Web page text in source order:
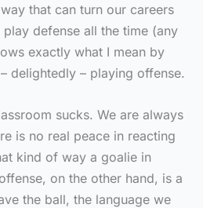
that can turn our careers
defense all the time (any
exactly what I mean by
delightedly – playing offense.
sucks. We are always
is no real peace in reacting
kind of way a goalie in
on the other hand, is a
the ball, the language we